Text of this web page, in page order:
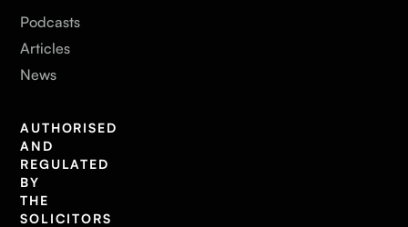
Podcasts
Articles
News
AUTHORISED
AND
REGULATED
BY
THE
SOLICITORS